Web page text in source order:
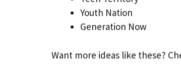
Youth Nation
Generation Now
Want more ideas like these?